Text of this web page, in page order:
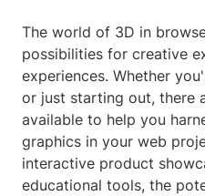
The world of 3D in
possibilities for creative
experiences. Whether
or just starting out, there
available to help you
graphics in your web
interactive product
educational tools, the